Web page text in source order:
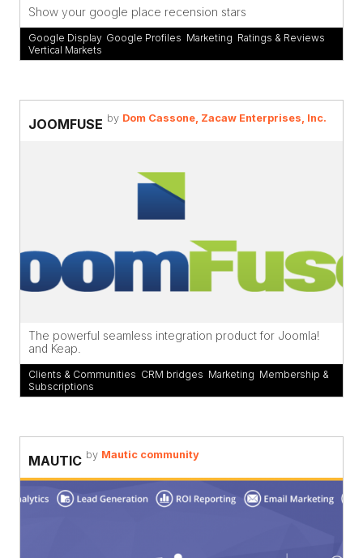
Show your google place recension stars
Google Display, Google Profiles Marketing Ratings & Reviews
Vertical Markets
JOOMFUSE by Dom Cassone, Zacaw Enterprises, Inc.
The powerful seamless integration product for Joomla!
and Keap.
Clients & Communities CRM bridges Marketing Membership &
Subscriptions
MAUTIC by Mautic community